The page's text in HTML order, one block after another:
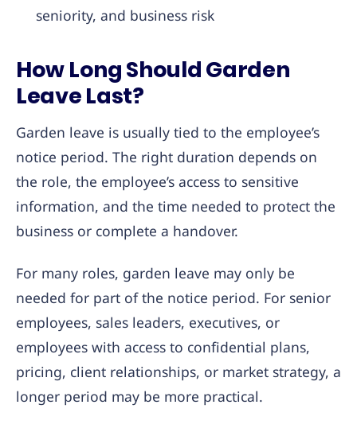
seniority, and business risk
How Long Should Garden
Leave Last?
Garden leave is usually tied to the employee’s
notice period. The right duration depends on
the role, the employee’s access to sensitive
information, and the time needed to protect the
business or complete a handover.
For many roles, garden leave may only be
needed for part of the notice period. For senior
employees, sales leaders, executives, or
employees with access to confidential plans,
pricing, client relationships, or market strategy, a
longer period may be more practical.